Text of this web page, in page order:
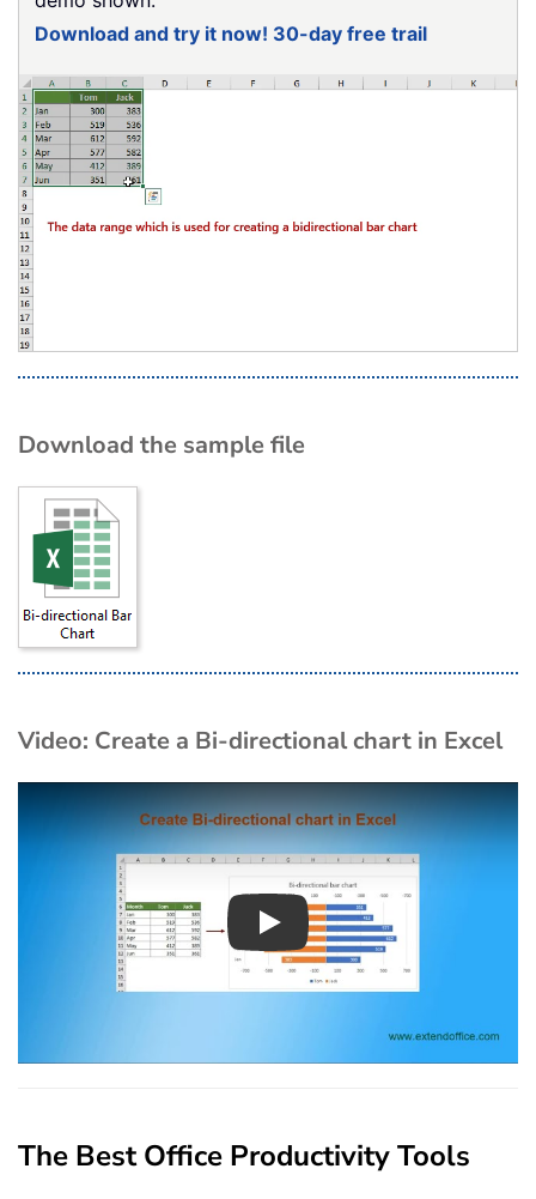
Download and try it now! 30-day free trail
Download the sample file
Video: Create a Bi-directional chart in Excel
Play
The Best Office Productivity Tools